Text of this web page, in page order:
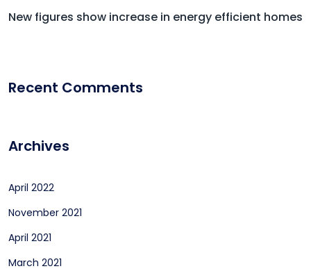
New figures show increase in energy efficient homes
Recent Comments
Archives
April 2022
November 2021
April 2021
March 2021